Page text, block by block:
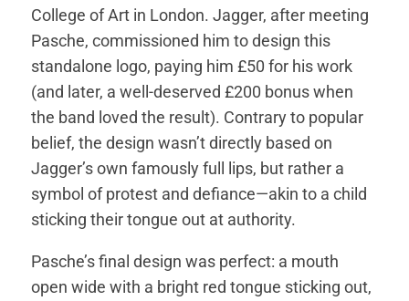
College of Art in London. Jagger, after meeting
Pasche, commissioned him to design this
standalone logo, paying him £50 for his work
(and later, a well-deserved £200 bonus when
the band loved the result). Contrary to popular
belief, the design wasn’t directly based on
Jagger’s own famously full lips, but rather a
symbol of protest and defiance—akin to a child
sticking their tongue out at authority.
Pasche’s final design was perfect: a mouth
open wide with a bright red tongue sticking out,